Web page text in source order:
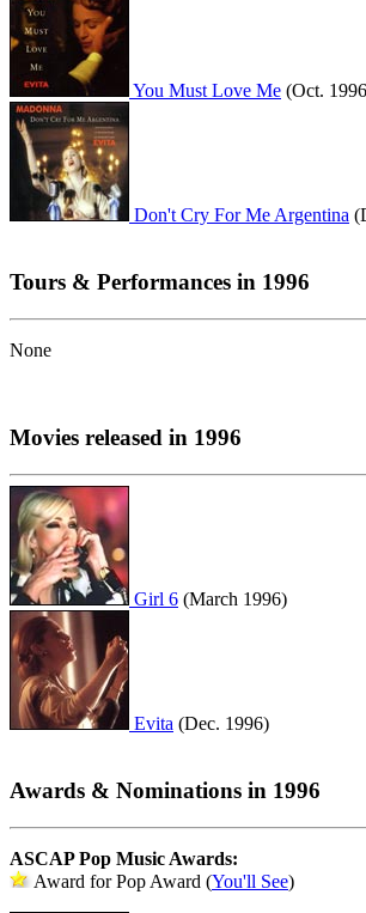
You Must Love Me (Oct.
Don't Cry For Me Argentina
Tours & Performances in 1996
None
Movies released in 1996
Girl 6 (March 1996)
Evita (Dec. 1996)
Awards & Nominations in 1996
ASCAP Pop Music Awards:
Award for Pop Award (You'll See)